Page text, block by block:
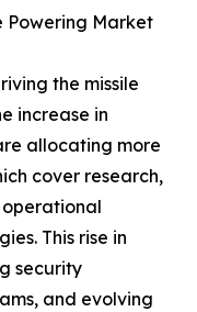
Powering Market
the missile
increase in
allocating more
cover research,
This rise in
security
and evolving